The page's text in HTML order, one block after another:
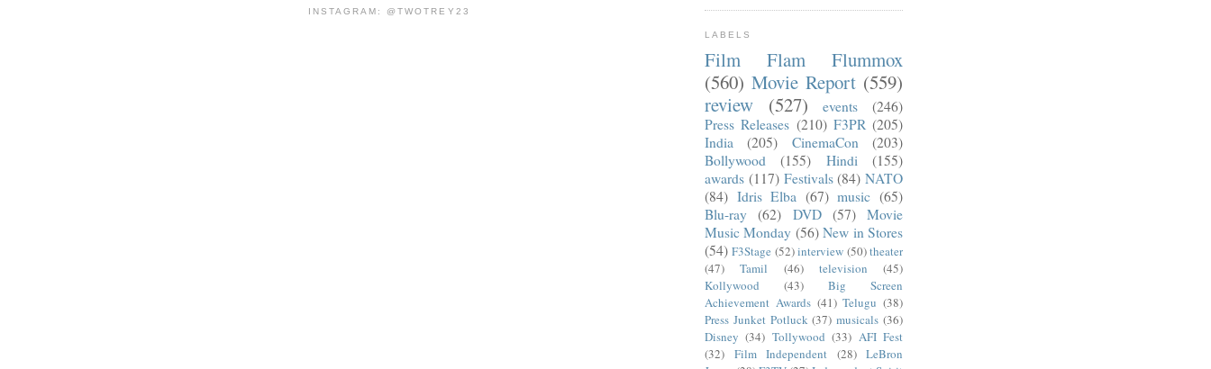
INSTAGRAM: @TWOTREY23
LABELS
Film Flam Flummox
(560) Movie Report (559)
review
(527) events
(246)
Press Releases (210) F3PR (205)
India
(205) CinemaCon
(203)
Bollywood
(155) Hindi
(155)
awards (117) Festivals (84) NATO
(84) Idris Elba (67) music (65)
Blu-ray
(62) DVD (57)
Movie
Music Monday (56) New in Stores
(54) F3Stage (52)interview (50)theater
(47)
Tamil (46) television
(45)
Kollywood
(43)
Big Screen
Achievement Awards (41) Telugu (38)
Press Junket Potluck (37) musicals (36)
Disney (34) Tollywood (33) AFI Fest
(32)
Film Independent (28) LeBron